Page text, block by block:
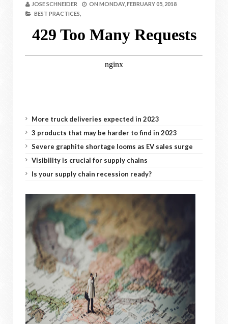
JOSE SCHNEIDER ON MONDAY, FEBRUARY 05, 2018
BEST PRACTICES,
More truck deliveries expected in 2023
3 products that may be harder to find in 2023
Severe graphite shortage looms as EV sales surge
Visibility is crucial for supply chains
Is your supply chain recession ready?